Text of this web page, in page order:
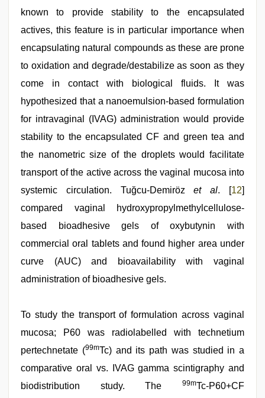
known to provide stability to the encapsulated
actives, this feature is in particular importance when
encapsulating natural compounds as these are prone
to oxidation and degrade/destabilize as soon as they
come in contact with biological fluids. It was
hypothesized that a nanoemulsion-based formulation
for intravaginal (IVAG) administration would provide
stability to the encapsulated CF and green tea and
the nanometric size of the droplets would facilitate
transport of the active across the vaginal mucosa into
systemic circulation. Tuğcu-Demirözet al. [12]
compared vaginal hydroxypropylmethylcellulose-
based bioadhesive gels of oxybutynin with
commercial oral tablets and found higher area under
curve (AUC) and bioavailability with vaginal
administration of bioadhesive gels.
To study the transport of formulation across vaginal
mucosa; P60 was radiolabelled with technetium
pertechnetate (99mTc) and its path was studied in a
comparative oral vs. IVAG gamma scintigraphy and
biodistribution study. The
99mTc-P60+CF